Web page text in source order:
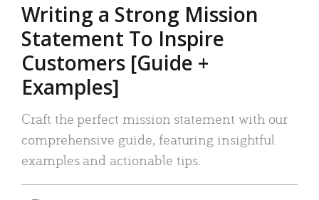
Writing a Strong Mission
Statement To Inspire
Customers [Guide +
Examples]
Craft the perfect mission statement with our
comprehensive guide, featuring insightful
examples and actionable tips.